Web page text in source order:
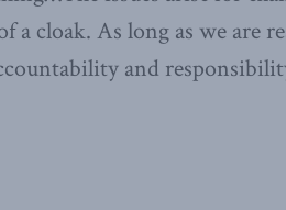
a cloak. As long as we are
and